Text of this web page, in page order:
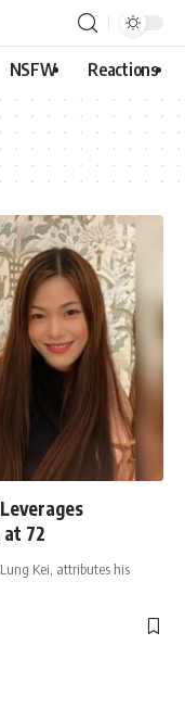
NSFW Reactions
72
Kei, attributes his